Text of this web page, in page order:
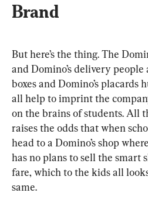
Brand
But here’s the thing. The
and Domino’s delivery people
boxes and Domino’s
all help to imprint the
on the brains of students. All
raises the odds that when
head to a Domino’s shop
has no plans to sell the smart
fare, which to the kids all
same.